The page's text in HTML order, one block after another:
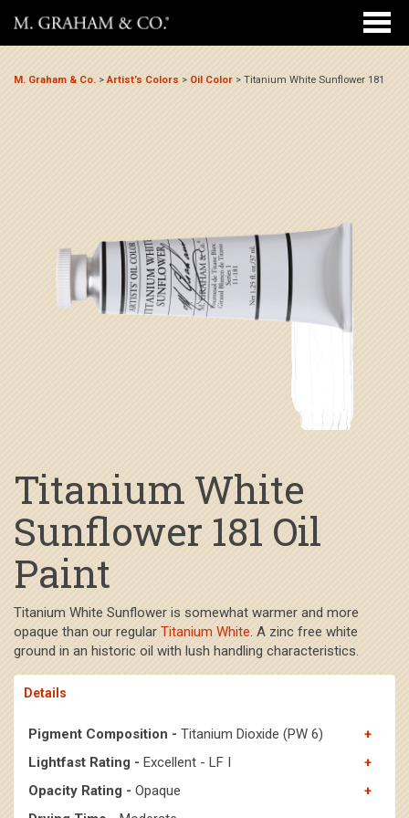
M. Graham & Co. >Artist’s Colors > Oil Color > Titanium White Sunflower 181
Titanium White
Sunflower 181 Oil
Paint
Titanium White Sunflower is somewhat warmer and more
opaque than our regular Titanium White. A zinc free white
ground in an historic oil with lush handling characteristics.
Details
Pigment Composition - Titanium Dioxide (PW 6)
Lightfast Rating - Excellent - LF I
Opacity Rating - Opaque